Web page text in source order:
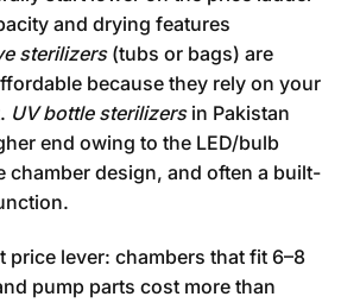
and drying features
sterilizers(tubs or bags) are
because they rely on your
UV bottle sterilizersin Pakistan
end owing to the LED/bulb
chamber design, and often a built-
price lever: chambers that fit 6–8
pump parts cost more than